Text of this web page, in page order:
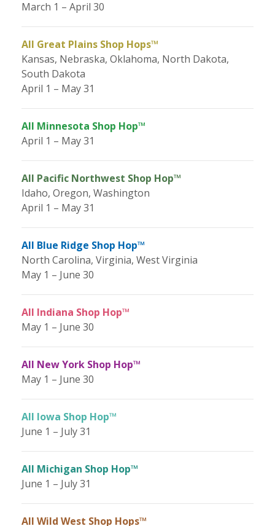
March 1 – April 30
All Great Plains Shop Hops™
Kansas, Nebraska, Oklahoma, North Dakota,
South Dakota
April 1 – May 31
All Minnesota Shop Hop™
April 1 – May 31
All Pacific Northwest Shop Hop™
Idaho, Oregon, Washington
April 1 – May 31
All Blue Ridge Shop Hop™
North Carolina, Virginia, West Virginia
May 1 – June 30
All Indiana Shop Hop™
May 1 – June 30
All New York Shop Hop™
May 1 – June 30
All Iowa Shop Hop™
June 1 – July 31
All Michigan Shop Hop™
June 1 – July 31
All Wild West Shop Hops™